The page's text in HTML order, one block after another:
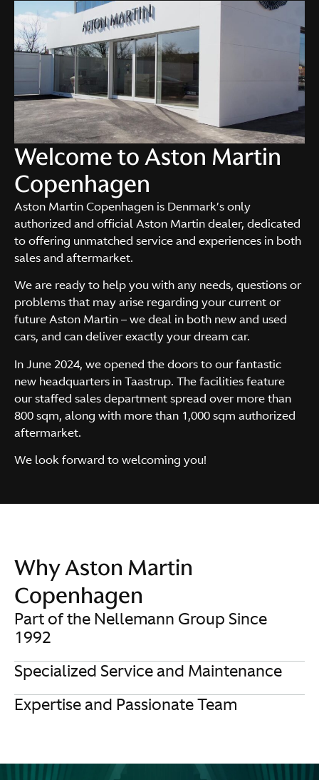
Welcome to Aston Martin
Copenhagen
Aston Martin Copenhagen is Denmark’s only
authorized and official Aston Martin dealer, dedicated
to offering unmatched service and experiences in both
sales and aftermarket.
We are ready to help you with any needs, questions or
problems that may arise regarding your current or
future Aston Martin – we deal in both new and used
cars, and can deliver exactly your dream car.
In June 2024, we opened the doors to our fantastic
new headquarters in Taastrup. The facilities feature
our staffed sales department spread over more than
800 sqm, along with more than 1,000 sqm authorized
aftermarket.
We look forward to welcoming you!
Why Aston Martin
Copenhagen
Part of the Nellemann Group Since
1992
Specialized Service and Maintenance
Expertise and Passionate Team